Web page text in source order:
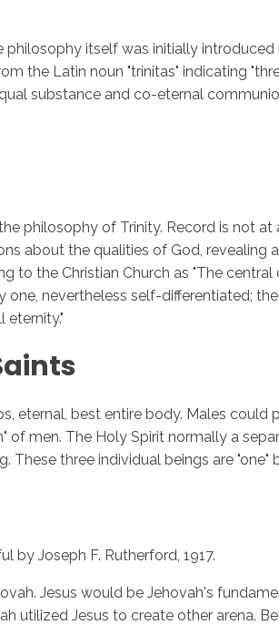
philosophy itself was initially
the Latin noun "trinitas" indicating
substance and co-eternal
philosophy of Trinity. Record is not
about the qualities of God,
the Christian Church as "The
one, nevertheless self-differentiated;
eternity."
eternal, best entire body. Males
of men. The Holy Spirit normally a
These three individual beings are
by Joseph F. Rutherford, 1917.
Jesus would be Jehovah's
utilized Jesus to create other arena.